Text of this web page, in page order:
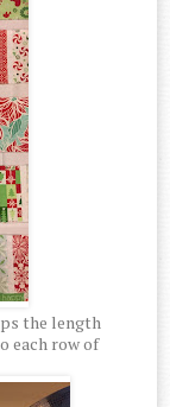
the length
each row of